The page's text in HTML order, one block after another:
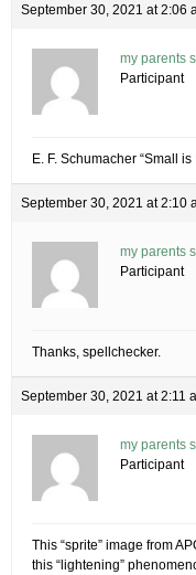
September 30, 2021 at 2:06
my parents
Participant
E. F. Schumacher “Small
September 30, 2021 at 2:10
my parents
Participant
Thanks, spellchecker.
September 30, 2021 at 2:11
my parents
Participant
This “sprite” image from
this “lightening”